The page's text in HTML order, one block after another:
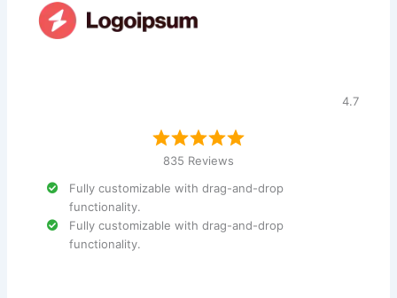
4.7
835 Reviews
Fully customizable with drag-and-drop
functionality.
Fully customizable with drag-and-drop
functionality.